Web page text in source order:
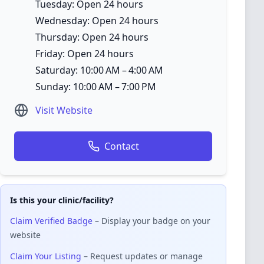
Tuesday: Open 24 hours
Wednesday: Open 24 hours
Thursday: Open 24 hours
Friday: Open 24 hours
Saturday: 10:00 AM – 4:00 AM
Sunday: 10:00 AM – 7:00 PM
Visit Website
Contact
Is this your clinic/facility?
Claim Verified Badge – Display your badge on your
website
Claim Your Listing – Request updates or manage